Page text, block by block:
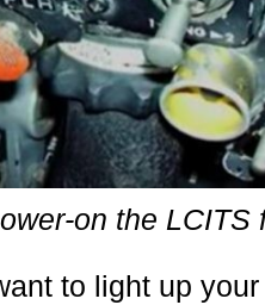
on the LCITS
to light up